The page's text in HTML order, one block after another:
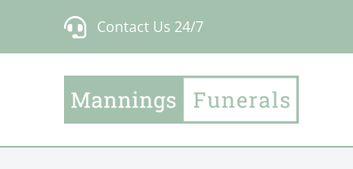
Contact Us 24/7